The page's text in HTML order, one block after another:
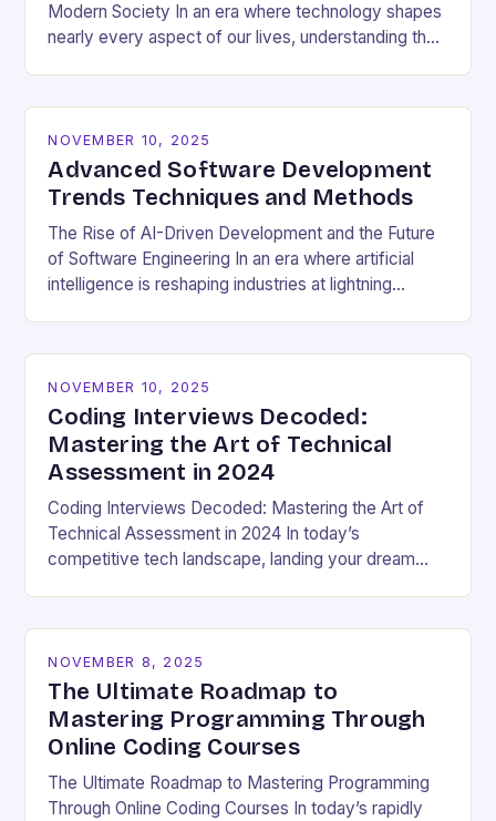
Modern Society In an era where technology shapes
nearly every aspect of our lives, understanding the
NOVEMBER 10, 2025
Advanced Software Development
Trends Techniques and Methods
The Rise of AI-Driven Development and the Future
of Software Engineering In an era where artificial
intelligence is reshaping industries at lightning
NOVEMBER 10, 2025
Coding Interviews Decoded:
Mastering the Art of Technical
Assessment in 2024
Coding Interviews Decoded: Mastering the Art of
Technical Assessment in 2024 In today’s
competitive tech landscape, landing your dream
NOVEMBER 8, 2025
The Ultimate Roadmap to
Mastering Programming Through
Online Coding Courses
The Ultimate Roadmap to Mastering Programming
Through Online Coding Courses In today’s rapidly